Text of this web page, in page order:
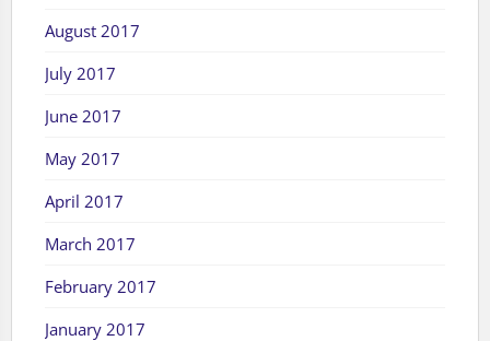
August 2017
July 2017
June 2017
May 2017
April 2017
March 2017
February 2017
January 2017